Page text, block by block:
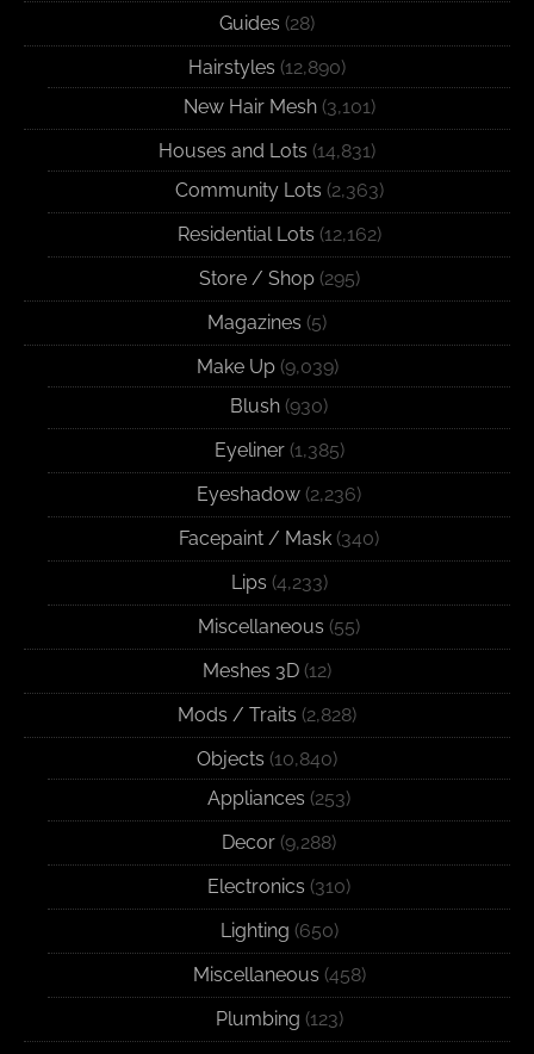
Guides (28)
Hairstyles (12,890)
New Hair Mesh(3,101)
Houses and Lots (14,831)
Community Lots (2,363)
Residential Lots (12,162)
Store / Shop(295)
Magazines (5)
Make Up(9,039)
Blush (930)
Eyeliner(1,385)
Eyeshadow (2,236)
Facepaint / Mask (340)
Lips (4,233)
Miscellaneous (55)
Meshes 3D (12)
Mods / Traits (2,828)
Objects (10,840)
Appliances (253)
Decor (9,288)
Electronics (310)
Lighting (650)
Miscellaneous (458)
Plumbing (123)